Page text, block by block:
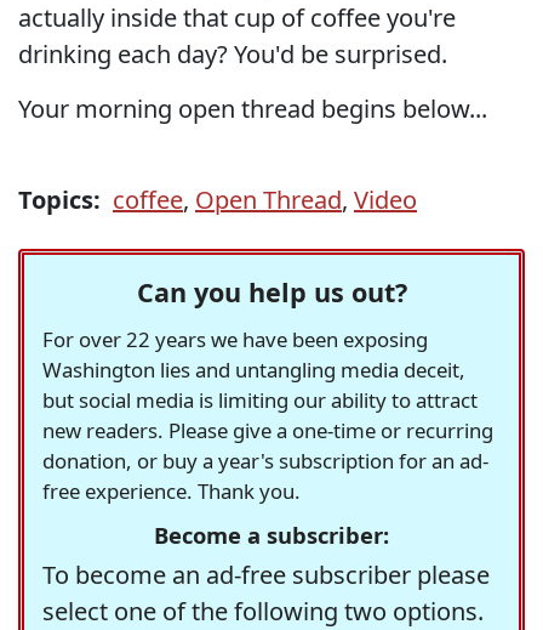
actually inside that cup of coffee you're
drinking each day? You'd be surprised.
Your morning open thread begins below...
Topics: coffee, Open Thread, Video
Can you help us out?
For over 22 years we have been exposing
Washington lies and untangling media deceit,
but social media is limiting our ability to attract
new readers. Please give a one-time or recurring
donation, or buy a year's subscription for an ad-
free experience. Thank you.
Become a subscriber:
To become an ad-free subscriber please
select one of the following two options.